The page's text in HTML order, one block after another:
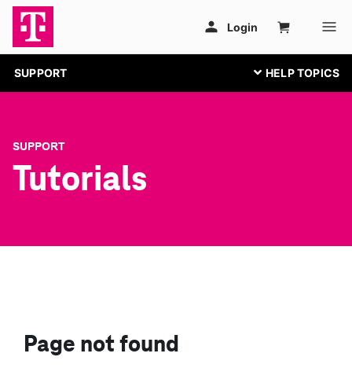
SUPPORT
SUPPORT
Tutorials